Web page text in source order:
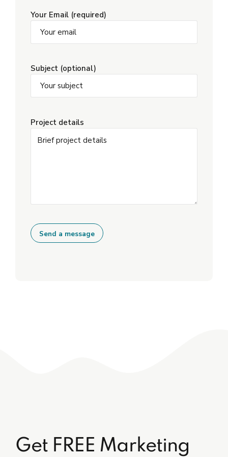
Your Email (required)
Subject (optional)
Project details
Get FREE Marketing